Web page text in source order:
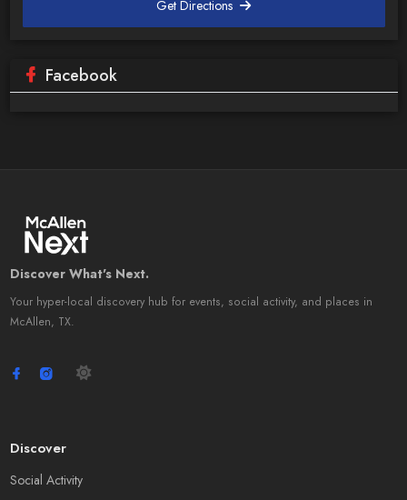
Get Directions
Facebook
Discover What's Next.
Your hyper-local discovery hub for events, social activity, and places in
McAllen, TX.
Discover
Social Activity